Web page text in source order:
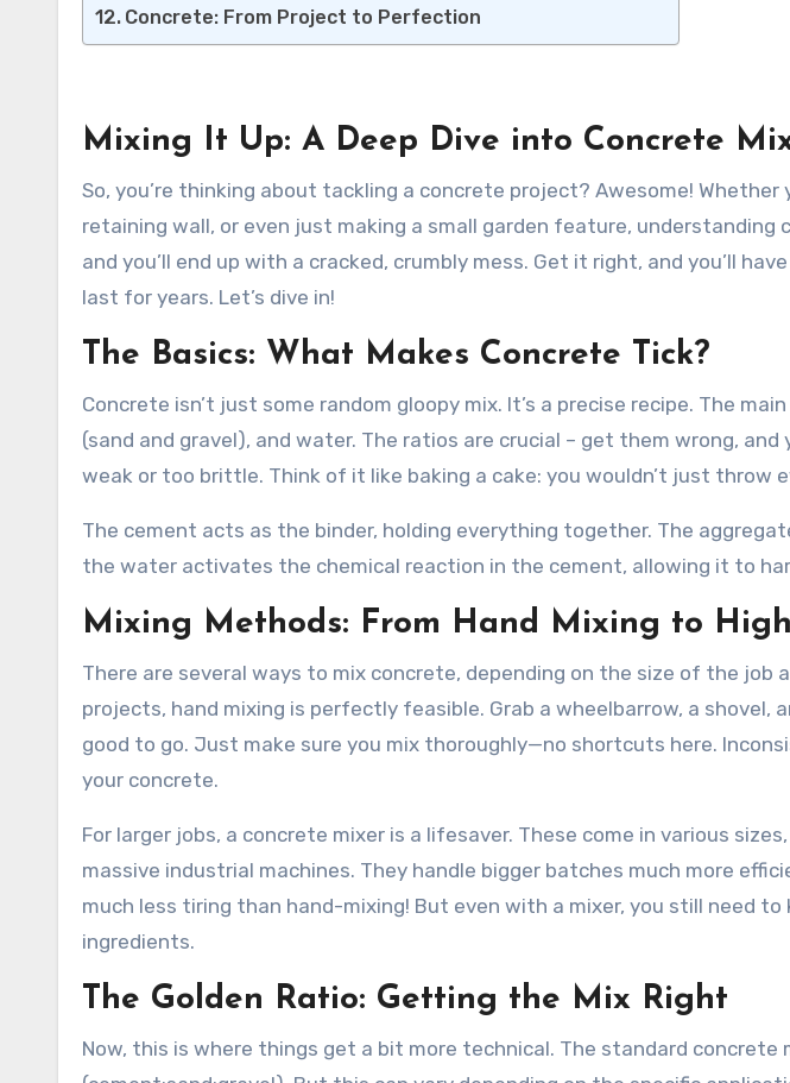
Concrete: From Project to Perfection
Mixing It Up: A Deep Dive into Concrete
So, you’re thinking about tackling a concrete project? Awesome! Whether
retaining wall, or even just making a small garden feature, understanding
and you’ll end up with a cracked, crumbly mess. Get it right, and you’ll
last for years. Let’s dive in!
The Basics: What Makes Concrete Tick?
Concrete isn’t just some random gloopy mix. It’s a precise recipe. The
(sand and gravel), and water. The ratios are crucial – get them wrong,
weak or too brittle. Think of it like baking a cake: you wouldn’t just throw
The cement acts as the binder, holding everything together. The
the water activates the chemical reaction in the cement, allowing it to
Mixing Methods: From Hand Mixing to
There are several ways to mix concrete, depending on the size of the job
projects, hand mixing is perfectly feasible. Grab a wheelbarrow, a shovel,
good to go. Just make sure you mix thoroughly—no shortcuts here.
your concrete.
For larger jobs, a concrete mixer is a lifesaver. These come in various
massive industrial machines. They handle bigger batches much more
much less tiring than hand-mixing! But even with a mixer, you still need
ingredients.
The Golden Ratio: Getting the Mix Right
Now, this is where things get a bit more technical. The standard concrete